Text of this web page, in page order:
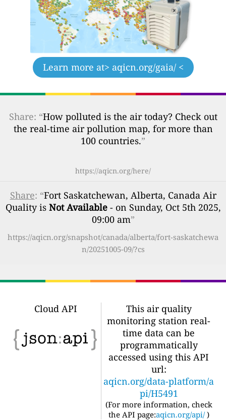
Learn more at> aqicn.org/gaia/ <
Share: “How polluted is the air today? Check out
the real-time air pollution map, for more than
100 countries.”
https://aqicn.org/here/
Share: “Fort Saskatchewan, Alberta, Canada Air
Quality is Not Available- on Sunday, Oct 5th 2025,
09:00 am”
https://aqicn.org/snapshot/canada/alberta/fort-saskatchewa
n/20251005-09/?cs
Cloud API
This air quality
monitoring station real-
time data can be
programmatically
accessed using this API
url:
aqicn.org/data-platform/a
pi/H5491
(For more information, check
the API page:aqicn.org/api/ )